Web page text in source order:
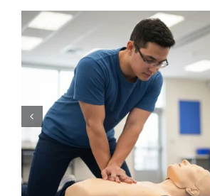
CPR Works
Guide to
NC CPR BLS
Aid